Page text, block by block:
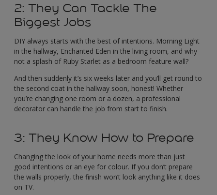
2: They Can Tackle The
Biggest Jobs
DIY always starts with the best of intentions. Morning Light
in the hallway, Enchanted Eden in the living room, and why
not a splash of Ruby Starlet as a bedroom feature wall?
And then suddenly it’s six weeks later and you’ll get round to
the second coat in the hallway soon, honest! Whether
you’re changing one room or a dozen, a professional
decorator can handle the job from start to finish.
3: They Know How to Prepare
Changing the look of your home needs more than just
good intentions or an eye for colour. If you don’t prepare
the walls properly, the finish won’t look anything like it does
on TV.